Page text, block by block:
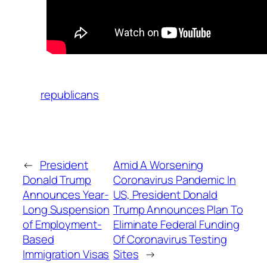
republicans
← President
Donald Trump
Announces Year-
Long Suspension
of Employment-
Based
Immigration Visas
Amid A Worsening
Coronavirus Pandemic In
US, President Donald
Trump Announces Plan To
Eliminate Federal Funding
Of Coronavirus Testing
Sites →